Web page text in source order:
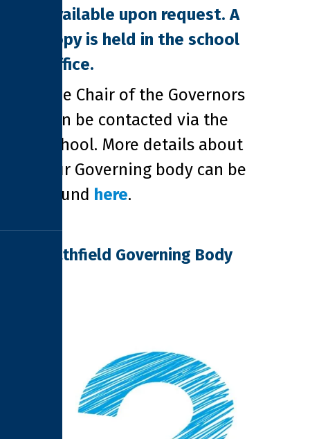
available upon request. A
copy is held in the school
office.
The Chair of the Governors
can be contacted via the
school. More details about
our Governing body can be
found here.
Pathfield Governing Body